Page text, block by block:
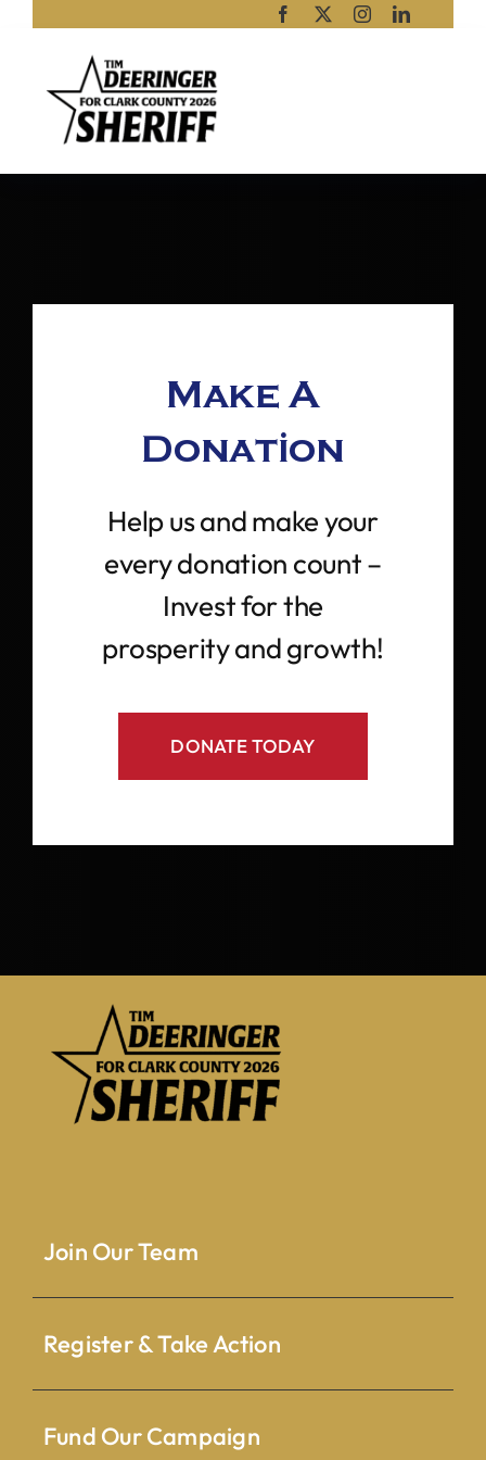
Make A
Donation
Help us and make your
every donation count –
Invest for the
prosperity and growth!
DONATE TODAY
Join Our Team
Register & Take Action
Fund Our Campaign